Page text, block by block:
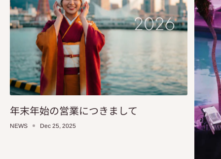
年末年始の営業につきまして
NEWS Dec 25, 2025